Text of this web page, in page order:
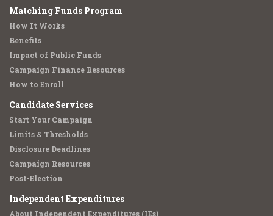
Matching Funds Program
How It Works
Benefits
Impact of Public Funds
Campaign Finance Resources
How to Enroll
Candidate Services
Start Your Campaign
Limits & Thresholds
Disclosure Deadlines
Campaign Resources
Post-Election
Independent Expenditures
About Independent Expenditures (IEs)